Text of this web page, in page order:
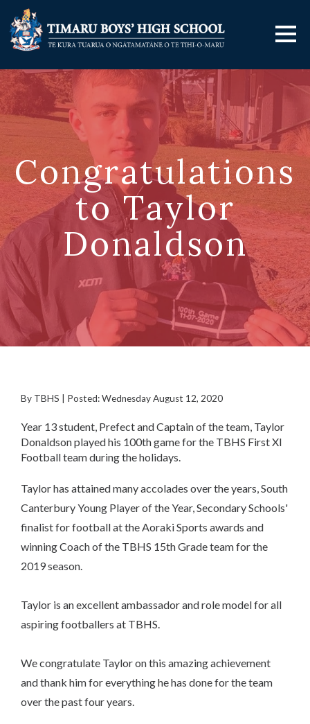
Congratulations
to Taylor
Donaldson
By TBHS | Posted: Wednesday August 12, 2020
Year 13 student, Prefect and Captain of the team, Taylor
Donaldson played his 100th game for the TBHS First XI
Football team during the holidays.
Taylor has attained many accolades over the years, South
Canterbury Young Player of the Year, Secondary Schools'
finalist for football at the Aoraki Sports awards and
winning Coach of the TBHS 15th Grade team for the
2019 season.
Taylor is an excellent ambassador and role model for all
aspiring footballers at TBHS.
We congratulate Taylor on this amazing achievement
and thank him for everything he has done for the team
over the past four years.